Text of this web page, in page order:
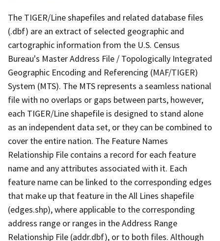
The TIGER/Line shapefiles and related database files
(.dbf) are an extract of selected geographic and
cartographic information from the U.S. Census
Bureau's Master Address File / Topologically Integrated
Geographic Encoding and Referencing (MAF/TIGER)
System (MTS). The MTS represents a seamless national
file with no overlaps or gaps between parts, however,
each TIGER/Line shapefile is designed to stand alone
as an independent data set, or they can be combined to
cover the entire nation. The Feature Names
Relationship File contains a record for each feature
name and any attributes associated with it. Each
feature name can be linked to the corresponding edges
that make up that feature in the All Lines shapefile
(edges.shp), where applicable to the corresponding
address range or ranges in the Address Range
Relationship File (addr.dbf), or to both files. Although